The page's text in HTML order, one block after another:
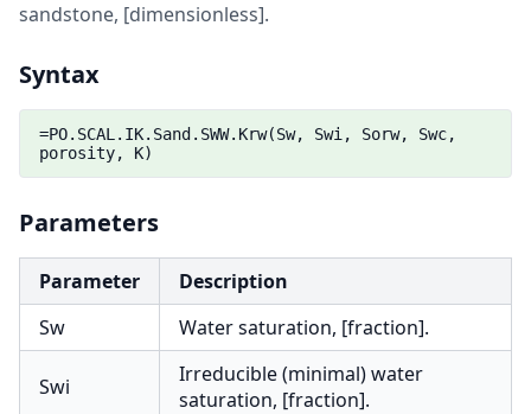
sandstone, [dimensionless].
Syntax
=PO.SCAL.IK.Sand.SWW.Krw(Sw, Swi, Sorw, Swc,
porosity, K)
Parameters
Parameter
Description
Sw
Water saturation, [fraction].
Swi
Irreducible (minimal) water
saturation, [fraction].